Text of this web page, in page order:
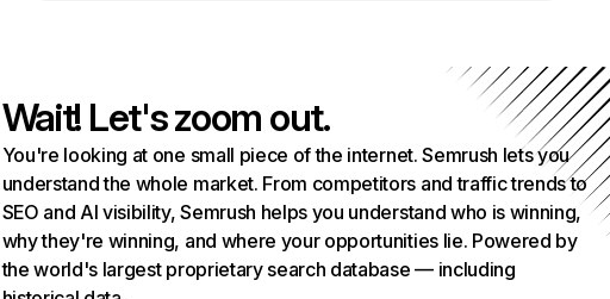
Wait! Let's zoom out.
You're looking at one small piece of the internet. Semrush lets you
understand the whole market. From competitors and traffic trends to
SEO and AI visibility, Semrush helps you understand who is winning,
why they're winning, and where your opportunities lie. Powered by
the world's largest proprietary search database — including